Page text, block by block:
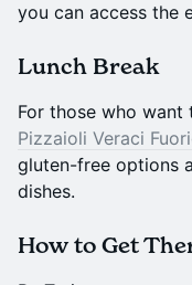
you can access the
Lunch Break
For those who
Pizzaioli Veraci
gluten-free options
dishes.
How to Get